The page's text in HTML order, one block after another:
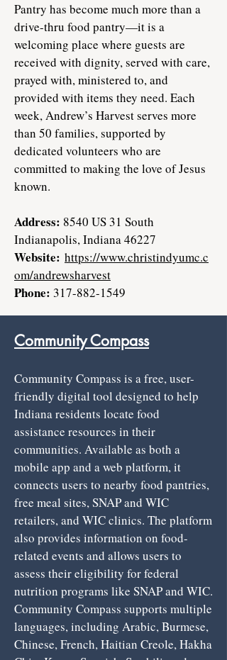
Pantry has become much more than a
drive-thru food pantry—it is a
welcoming place where guests are
received with dignity, served with care,
prayed with, ministered to, and
provided with items they need. Each
week, Andrew’s Harvest serves more
than 50 families, supported by
dedicated volunteers who are
committed to making the love of Jesus
known.
Address: 8540 US 31 South
Indianapolis, Indiana 46227
Website: https://www.christindyumc.c
om/andrewsharvest
Phone: 317-882-1549
Community Compass
Community Compass is a free, user-
friendly digital tool designed to help
Indiana residents locate food
assistance resources in their
communities. Available as both a
mobile app and a web platform, it
connects users to nearby food pantries,
free meal sites, SNAP and WIC
retailers, and WIC clinics. The platform
also provides information on food-
related events and allows users to
assess their eligibility for federal
nutrition programs like SNAP and WIC.
Community Compass supports multiple
languages, including Arabic, Burmese,
Chinese, French, Haitian Creole, Hakha